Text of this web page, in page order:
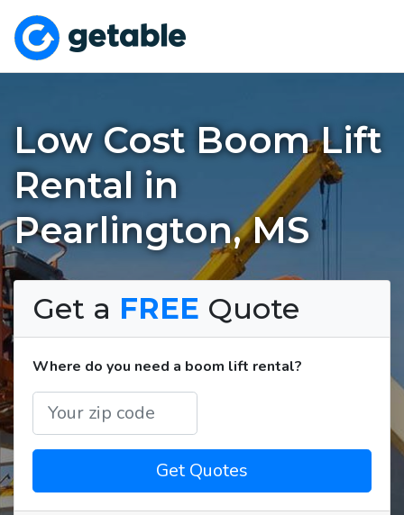
Low Cost Boom Lift
Rental in
Pearlington, MS
Get a FREE Quote
Where do you need a boom lift rental?
Get Quotes